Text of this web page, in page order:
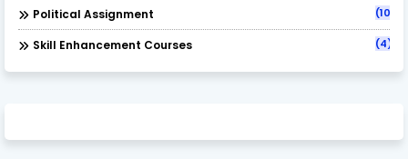
Political Assignment (10)
Skill Enhancement Courses (4)